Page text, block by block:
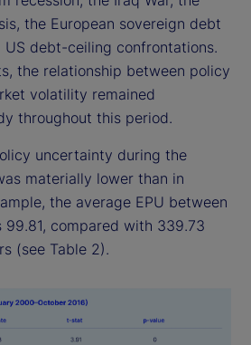
the European sovereign debt
US debt-ceiling confrontations.
the relationship between policy
volatility remained
throughout this period.
uncertainty during the
materially lower than in
the average EPU between
compared with 339.73
(see Table 2).